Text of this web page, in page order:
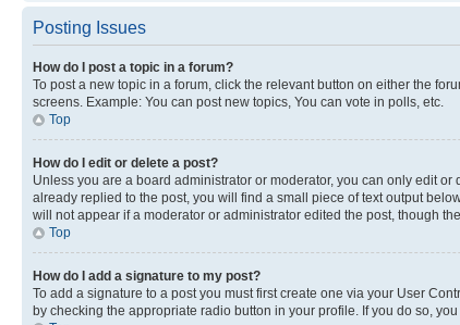
Posting Issues
How do I post a topic in a forum?
To post a new topic in a forum, click the relevant button on either the
screens. Example: You can post new topics, You can vote in polls, etc.
Top
How do I edit or delete a post?
Unless you are a board administrator or moderator, you can only edit
already replied to the post, you will find a small piece of text output
will not appear if a moderator or administrator edited the post, though
Top
How do I add a signature to my post?
To add a signature to a post you must first create one via your User
by checking the appropriate radio button in your profile. If you do so,